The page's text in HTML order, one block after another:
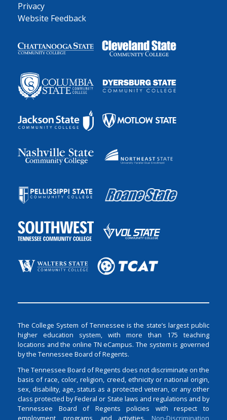
Privacy
Website Feedback
The College System of Tennessee is the state’s largest public
higher education system, with more than 175 teaching
locations and the online TN eCampus. The system is governed
by the Tennessee Board of Regents.
The Tennessee Board of Regents does not discriminate on the
basis of race, color, religion, creed, ethnicity or national origin,
sex, disability, age, status as a protected veteran, or any other
class protected by Federal or State laws and regulations and by
Tennessee Board of Regents policies with respect to